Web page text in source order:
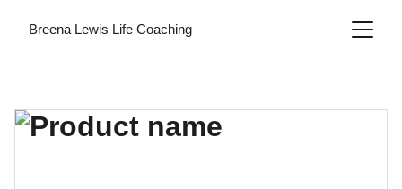
Breena Lewis Life Coaching